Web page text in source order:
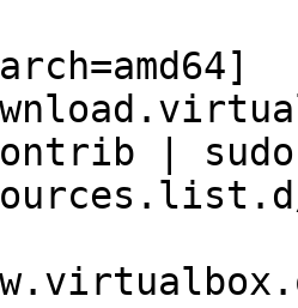
contrib |